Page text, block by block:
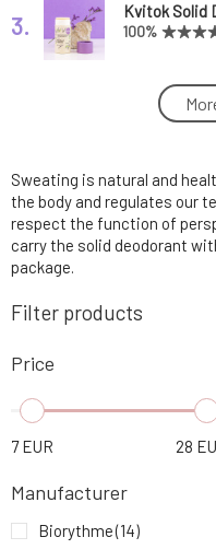
3. Kvitok Solid
100%
Kvitok
9.79 EUR
5. PONIO
87%
6.
7.
8.
Ponio
9.
Lemongrass
83%
Sweating is natural and
the body and regulates our
respect the function of
carry the solid deodorant
package.
Filter products
Price
7EUR 28
Manufacturer
Biorythme(14)